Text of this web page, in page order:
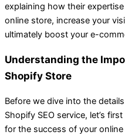
explaining how their
online store, increase your
ultimately boost your e-
Understanding the
Shopify Store
Before we dive into the
Shopify SEO service, let’s
for the success of your online